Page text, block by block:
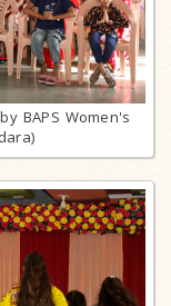
BAPS Women's